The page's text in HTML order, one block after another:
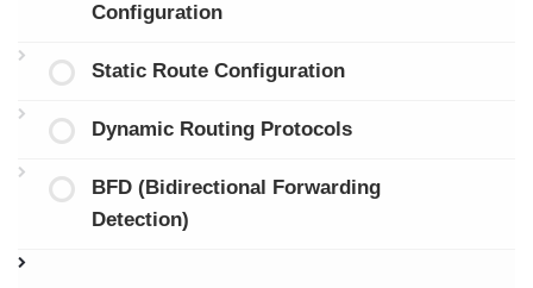
Configuration
Static Route Configuration
Dynamic Routing Protocols
BFD (Bidirectional Forwarding
Detection)